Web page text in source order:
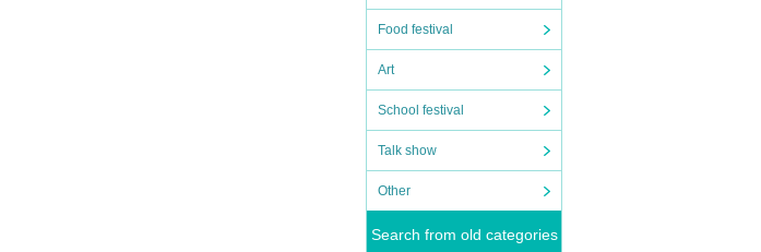
Food festival
Art
School festival
Talk show
Other
Search from old categories